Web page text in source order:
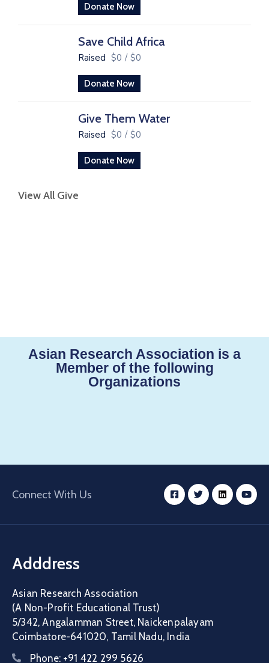
Donate Now
Save Child Africa
Raised $0 / $0
Donate Now
Give Them Water
Raised $0 / $0
Donate Now
View All Give
Asian Research Association is a
Member of the following
Organizations
Connect With Us
Adddress
Asian Research Association
(A Non-Profit Educational Trust)
5/342, Angalamman Street, Naickenpalayam
Coimbatore-641020, Tamil Nadu, India
Phone: +91 422 299 5626